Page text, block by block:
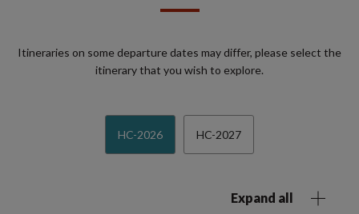
Itineraries on some departure dates may differ, please select the
itinerary that you wish to explore.
HC-2026 HC-2027
Expand all